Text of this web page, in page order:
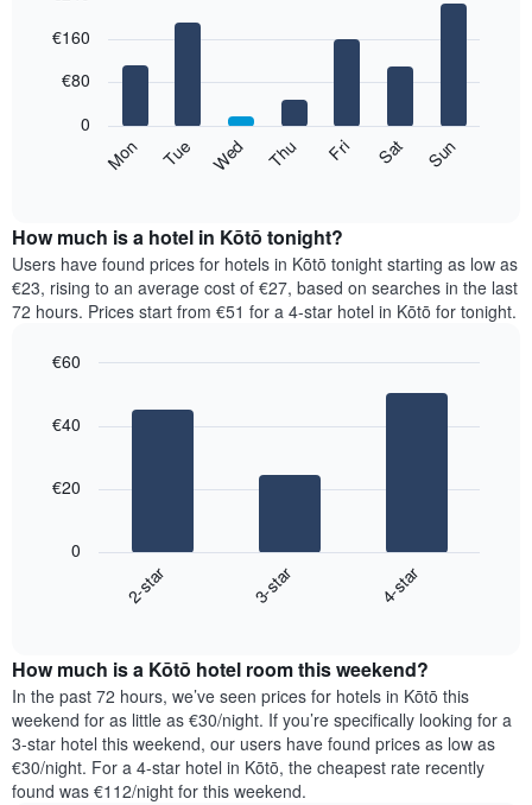
The
has
chart
has
1
Y
displaying
price
room
chart
following
the
average
price
of
a
for
of
week
days
of
the
week.
The
chart
has
graphic.
Mon Tue Wed Thu Fri Sat Sun
0
€80
€160
How much is a hotel in Kōtō tonight?
Users have found prices for hotels in Kōtō tonight starting as low as
€23, rising to an average cost of €27, based on searches in the last
72 hours. Prices start from €51 for a 4-star hotel in Kōtō for tonight.
with
chart
of
a
room
tonight
found
in
2-star 3-star 4-star
0
€20
€40
€60
How much is a Kōtō hotel room this weekend?
In the past 72 hours, we’ve seen prices for hotels in Kōtō this
weekend for as little as €30/night. If you’re specifically looking for a
3-star hotel this weekend, our users have found prices as low as
€30/night. For a 4-star hotel in Kōtō, the cheapest rate recently
found was €112/night for this weekend.